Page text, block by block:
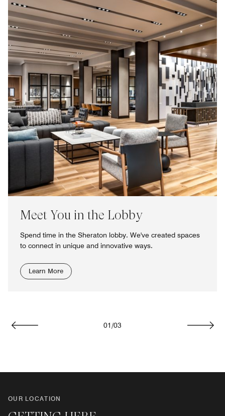
Meet You in the Lobby
Spend time in the Sheraton lobby. We've created spaces
to connect in unique and innovative ways.
Learn More
01/03
OUR LOCATION